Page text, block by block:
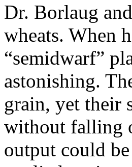
Dr. Borlaug
wheats. When
“semidwarf”
astonishing.
grain, yet their
without falling
output could